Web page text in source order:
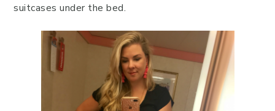
suitcases under the bed.